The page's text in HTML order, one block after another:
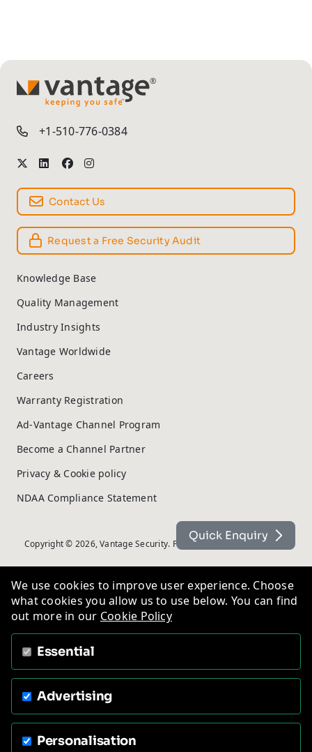
TM
+1-510-776-0384
Contact Us
Request a Free Security Audit
Knowledge Base
Quality Management
Industry Insights
Vantage Worldwide
Careers
Warranty Registration
Ad-Vantage Channel Program
Become a Channel Partner
Privacy & Cookie policy
NDAA Compliance Statement
Copyright © 2026, Vantage Security. Powered by On2net (UK) Ltd
Quick Enquiry
We use cookies to improve user experience. Choose
what cookies you allow us to use below. You can find
out more in our Cookie Policy
Essential
Advertising
Personalisation